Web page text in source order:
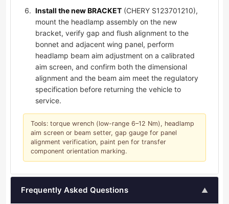
Install the new BRACKET (CHERY S123701210),
mount the headlamp assembly on the new
bracket, verify gap and flush alignment to the
bonnet and adjacent wing panel, perform
headlamp beam aim adjustment on a calibrated
aim screen, and confirm both the dimensional
alignment and the beam aim meet the regulatory
specification before returning the vehicle to
service.
Tools: torque wrench (low-range 6–12 Nm), headlamp
aim screen or beam setter, gap gauge for panel
alignment verification, paint pen for transfer
component orientation marking.
Frequently Asked Questions ▲